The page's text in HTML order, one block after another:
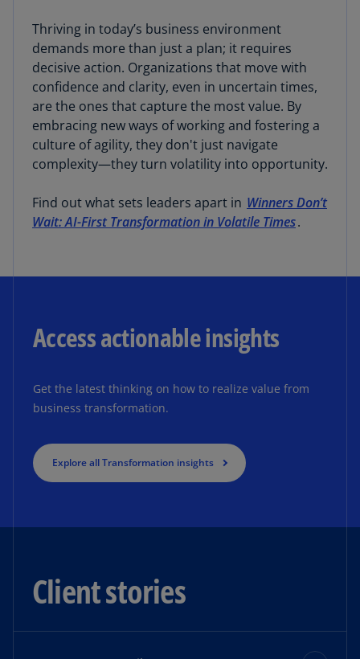
Thriving in today’s business environment
demands more than just a plan; it requires
decisive action. Organizations that move with
confidence and clarity, even in uncertain times,
are the ones that capture the most value. By
embracing new ways of working and fostering a
culture of agility, they don't just navigate
complexity—they turn volatility into opportunity.
Find out what sets leaders apart in Winners Don’t
Wait: AI-First Transformation in Volatile Times.
Access actionable insights
Get the latest thinking on how to realize value from
business transformation.
Explore all Transformation insights
Client stories